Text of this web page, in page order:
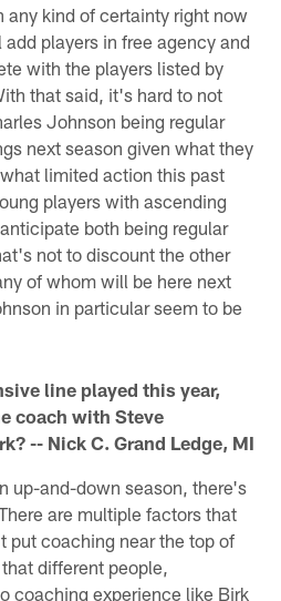
kind of certainty right now
players in free agency and
with the players listed by
that said, it's hard to not
Johnson being regular
next season given what they
limited action this past
players with ascending
both being regular
not to discount the other
of whom will be here next
in particular seem to be
line played this year,
coach with Steve
-- Nick C. Grand Ledge, MI
up-and-down season, there's
are multiple factors that
put coaching near the top of
different people,
coaching experience like Birk